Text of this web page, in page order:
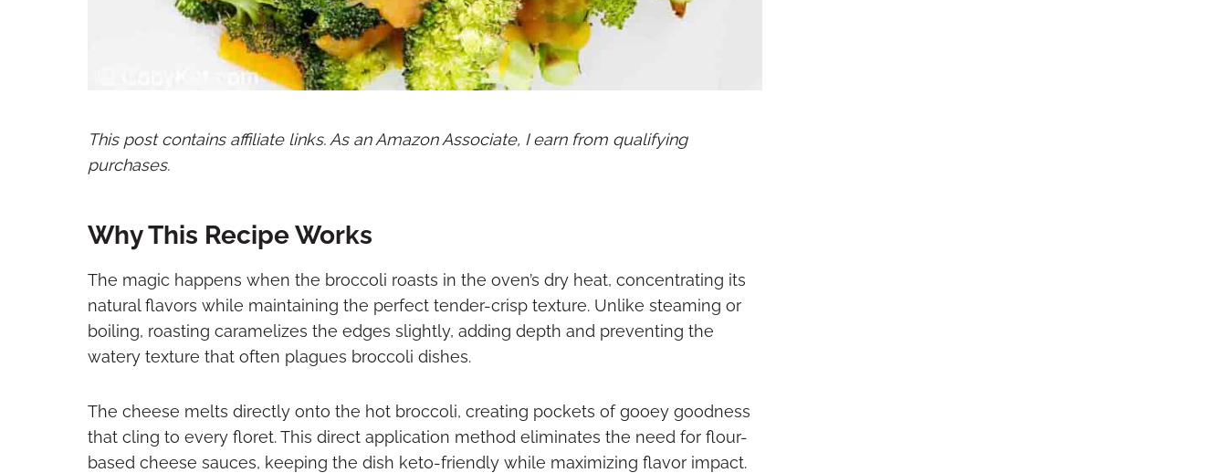
This post contains affiliate links. As an Amazon Associate, I earn from qualifying
purchases.
Why This Recipe Works
The magic happens when the broccoli roasts in the oven’s dry heat, concentrating its
natural flavors while maintaining the perfect tender-crisp texture. Unlike steaming or
boiling, roasting caramelizes the edges slightly, adding depth and preventing the
watery texture that often plagues broccoli dishes.
The cheese melts directly onto the hot broccoli, creating pockets of gooey goodness
that cling to every floret. This direct application method eliminates the need for flour-
based cheese sauces, keeping the dish keto-friendly while maximizing flavor impact.